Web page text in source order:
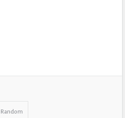
Random